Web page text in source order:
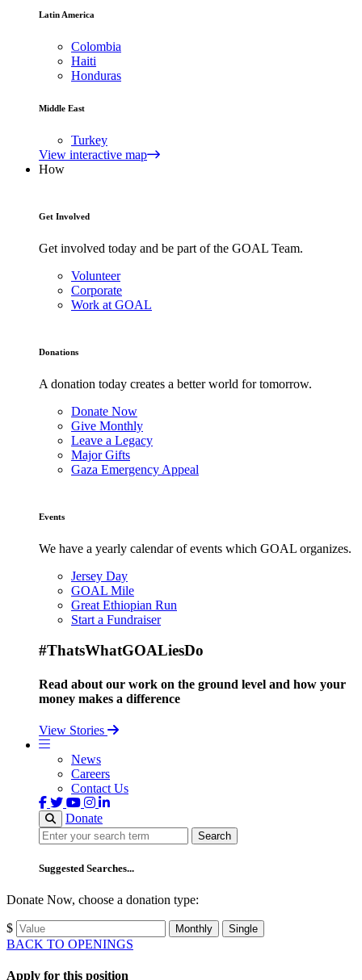
Latin America
Colombia
Haiti
Honduras
Middle East
Turkey
View interactive map
How
Get Involved
Get involved today and be part of the GOAL Team.
Volunteer
Corporate
Work at GOAL
Donations
A donation today creates a better world for tomorrow.
Donate Now
Give Monthly
Leave a Legacy
Major Gifts
Gaza Emergency Appeal
Events
We have a yearly calendar of events which GOAL organizes.
Jersey Day
GOAL Mile
Great Ethiopian Run
Start a Fundraiser
#ThatsWhatGOALiesDo
Read about our work on the ground level and how your
money makes a difference
View Stories
News
Careers
Contact Us
Donate
Search
Search
Suggested Searches...
Donate Now, choose a donation type:
$ Monthly Single
BACK TO OPENINGS
Apply for this position